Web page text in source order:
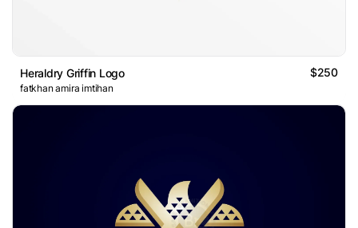
Heraldry Griffin Logo $250
fatkhan amira imtihan